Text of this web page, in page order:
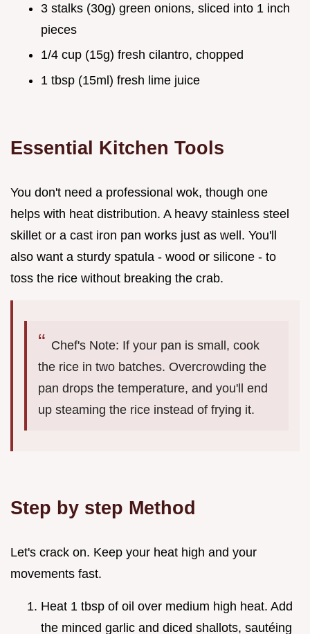
3 stalks (30g) green onions, sliced into 1 inch
pieces
1/4 cup (15g) fresh cilantro, chopped
1 tbsp (15ml) fresh lime juice
Essential Kitchen Tools
You don't need a professional wok, though one
helps with heat distribution. A heavy stainless steel
skillet or a cast iron pan works just as well. You'll
also want a sturdy spatula - wood or silicone - to
toss the rice without breaking the crab.
Chef's Note: If your pan is small, cook
the rice in two batches. Overcrowding the
pan drops the temperature, and you'll end
up steaming the rice instead of frying it.
Step by step Method
Let's crack on. Keep your heat high and your
movements fast.
Heat 1 tbsp of oil over medium high heat. Add
the minced garlic and diced shallots, sautéing